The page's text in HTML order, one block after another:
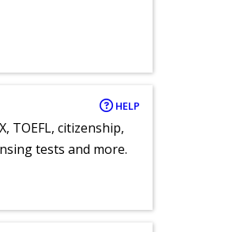
HELP
TOEFL, citizenship,
tests and more.